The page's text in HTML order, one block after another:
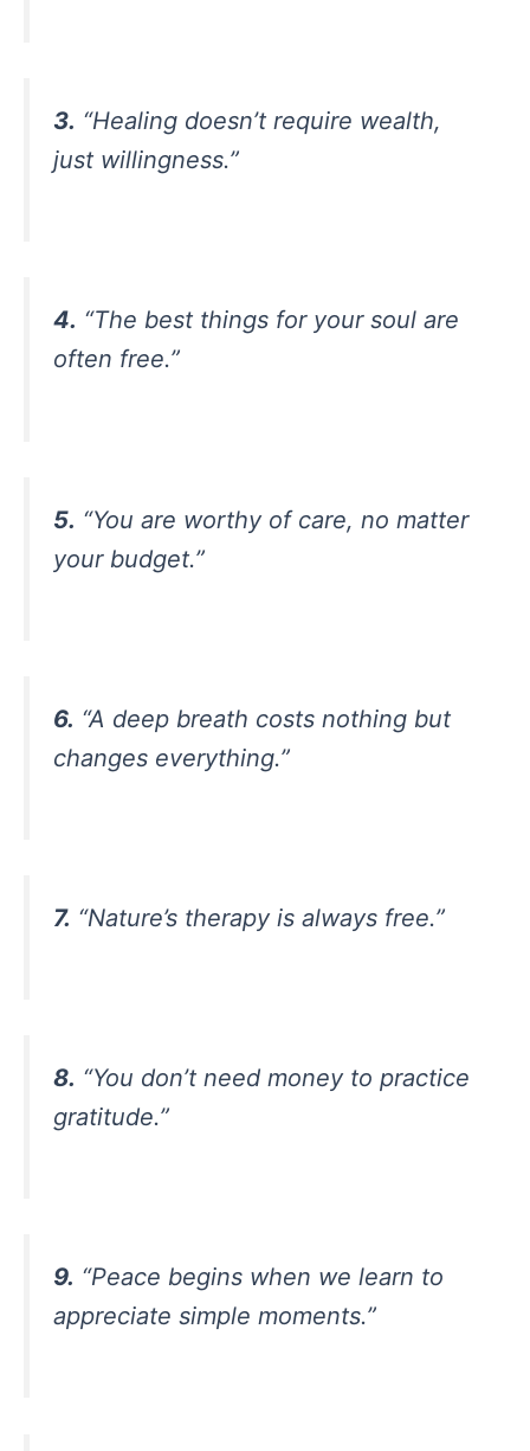
3. “Healing doesn’t require wealth,
just willingness.”
4. “The best things for your soul are
often free.”
5. “You are worthy of care, no matter
your budget.”
6. “A deep breath costs nothing but
changes everything.”
7. “Nature’s therapy is always free.”
8. “You don’t need money to practice
gratitude.”
9. “Peace begins when we learn to
appreciate simple moments.”